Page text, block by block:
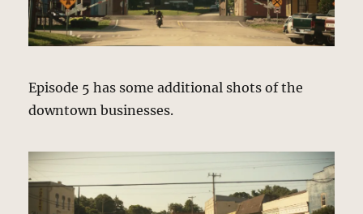
Episode 5 has some additional shots of the
downtown businesses.